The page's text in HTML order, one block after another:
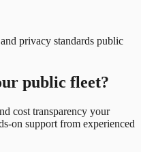
privacy standards public
public fleet?
cost transparency your
on support from experienced